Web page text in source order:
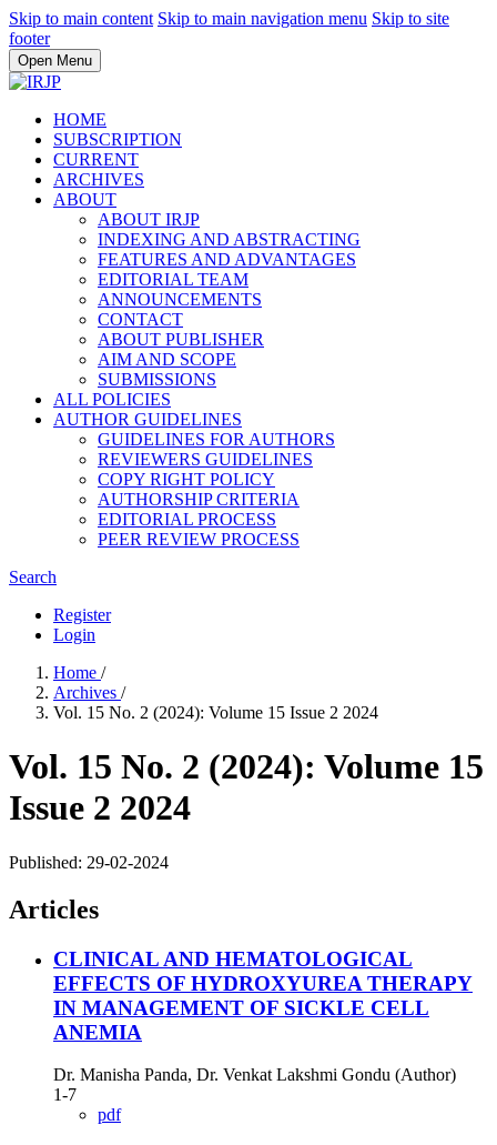
Skip to main content Skip to main navigation menu Skip to site
footer
Open Menu
HOME
SUBSCRIPTION
CURRENT
ARCHIVES
ABOUT
ABOUT IRJP
INDEXING AND ABSTRACTING
FEATURES AND ADVANTAGES
EDITORIAL TEAM
ANNOUNCEMENTS
CONTACT
ABOUT PUBLISHER
AIM AND SCOPE
SUBMISSIONS
ALL POLICIES
AUTHOR GUIDELINES
GUIDELINES FOR AUTHORS
REVIEWERS GUIDELINES
COPY RIGHT POLICY
AUTHORSHIP CRITERIA
EDITORIAL PROCESS
PEER REVIEW PROCESS
Search
Register
Login
Home /
Archives /
Vol. 15 No. 2 (2024): Volume 15 Issue 2 2024
Vol. 15 No. 2 (2024): Volume 15
Issue 2 2024
Published: 29-02-2024
Articles
CLINICAL AND HEMATOLOGICAL
EFFECTS OF HYDROXYUREA THERAPY
IN MANAGEMENT OF SICKLE CELL
ANEMIA
Dr. Manisha Panda, Dr. Venkat Lakshmi Gondu (Author)
1-7
pdf